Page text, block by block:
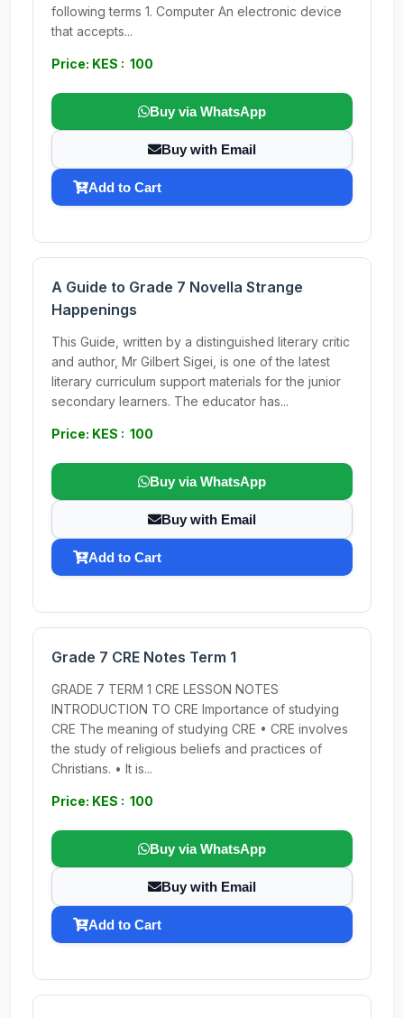
following terms 1. Computer An electronic device
that accepts...
Price: KES : 100
Buy via WhatsApp
Buy with Email
Add to Cart
A Guide to Grade 7 Novella Strange
Happenings
This Guide, written by a distinguished literary critic
and author, Mr Gilbert Sigei, is one of the latest
literary curriculum support materials for the junior
secondary learners. The educator has...
Price: KES : 100
Buy via WhatsApp
Buy with Email
Add to Cart
Grade 7 CRE Notes Term 1
GRADE 7 TERM 1 CRE LESSON NOTES
INTRODUCTION TO CRE Importance of studying
CRE The meaning of studying CRE • CRE involves
the study of religious beliefs and practices of
Christians. • It is...
Price: KES : 100
Buy via WhatsApp
Buy with Email
Add to Cart